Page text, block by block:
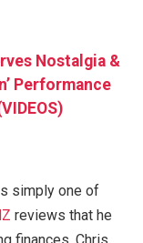
Nostalgia &
Performance
simply one of
reviews that he